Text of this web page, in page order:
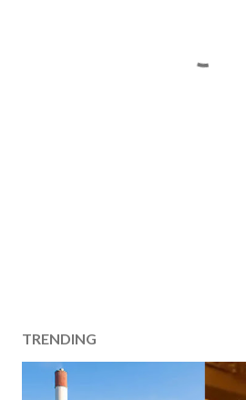
TRENDING